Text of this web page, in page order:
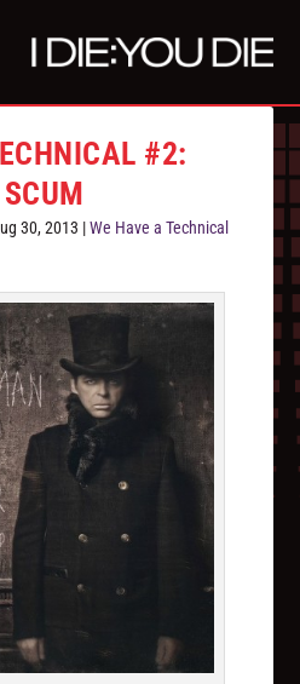
#2:
30, 2013 |We Have a Technical